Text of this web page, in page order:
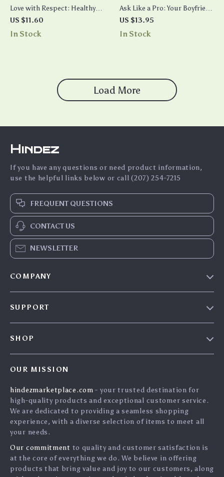
Love with Respect: Healthy
Boundaries in Dating |
Relationship eBook | Digital
US $11.60
In Stock
Ask Like a Pro: Your Boyfriend
Checklist – A Step-by-Step
Guide to Asking Someone to
US $13.95
In Stock
Load More
Hindez
If you have any questions or need product information,
use the helpful links below or call (207) 254-7215
FREQUENT QUESTIONS
CONTACT US
NEWSLETTER
COMPANY
SUPPORT
Tracking
SHOP
What`s New
Privacy Policy
Cookies
Terms and conditions
Account
OUR MISSION
hindezmarketplace.com - your trusted destination for
high-quality products and exceptional customer service.
We are dedicated to providing a seamless shopping
experience, with a diverse selection of items to meet all
your needs.
Our commitment to quality and customer satisfaction is
at the core of everything we do. We believe in offering
products that bring value and joy to our customers, along